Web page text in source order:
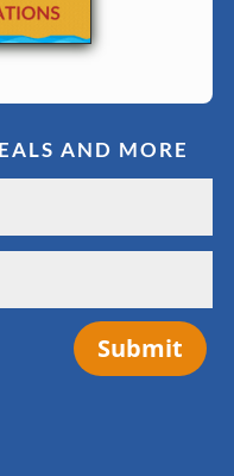
AND MORE
Submit